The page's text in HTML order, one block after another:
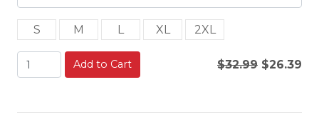
S M L XL 2XL
Add to Cart $32.99 $26.39